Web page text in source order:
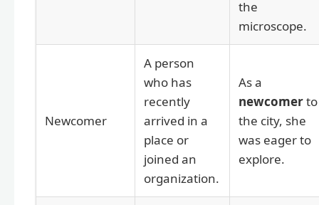
the
microscope.
Newcomer
A person
who has
recently
arrived in a
place or
joined an
organization.
As a
newcomerto
the city, she
was eager to
explore.